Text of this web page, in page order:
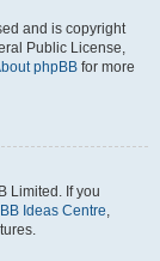
and is copyright
Public License,
phpBB for more
Limited. If you
Ideas Centre,